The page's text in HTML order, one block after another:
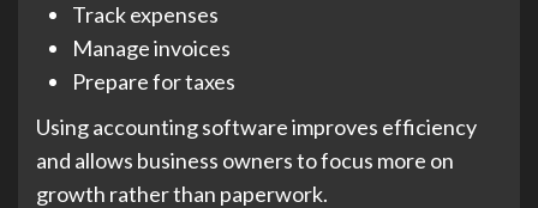
Track expenses
Manage invoices
Prepare for taxes
Using accounting software improves efficiency
and allows business owners to focus more on
growth rather than paperwork.